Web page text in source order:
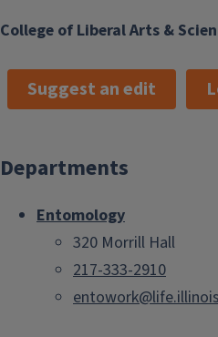
College of Liberal Arts &
Suggest an edit
Departments
Entomology
320 Morrill Hall
217-333-2910